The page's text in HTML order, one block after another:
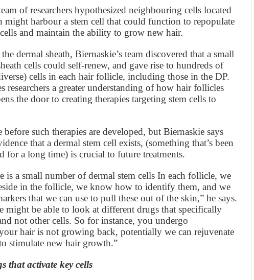
of researchers hypothesized neighbouring cells located
might harbour a stem cell that could function to repopulate
and maintain the ability to grow new hair.
dermal sheath, Biernaskie’s team discovered that a small
cells could self-renew, and gave rise to hundreds of
cells in each hair follicle, including those in the DP.
researchers a greater understanding of how hair follicles
the door to creating therapies targeting stem cells to
before such therapies are developed, but Biernaskie says
that a dermal stem cell exists, (something that’s been
for a long time) is crucial to future treatments.
is a small number of dermal stem cells In each follicle, we
in the follicle, we know how to identify them, and we
that we can use to pull these out of the skin,” he says.
might be able to look at different drugs that specifically
not other cells. So for instance, you undergo
hair is not growing back, potentially we can rejuvenate
stimulate new hair growth.”
that activate key cells